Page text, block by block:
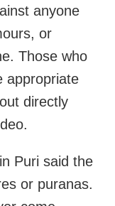
anyone
or
Those who
appropriate
directly
Puri said the
or puranas.